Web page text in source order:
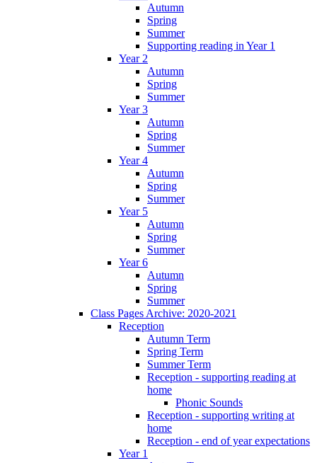
Autumn
Spring
Summer
Supporting reading in Year 1
Year 2
Autumn
Spring
Summer
Year 3
Autumn
Spring
Summer
Year 4
Autumn
Spring
Summer
Year 5
Autumn
Spring
Summer
Year 6
Autumn
Spring
Summer
Class Pages Archive: 2020-2021
Reception
Autumn Term
Spring Term
Summer Term
Reception - supporting reading at
home
Phonic Sounds
Reception - supporting writing at
home
Reception - end of year expectations
Year 1